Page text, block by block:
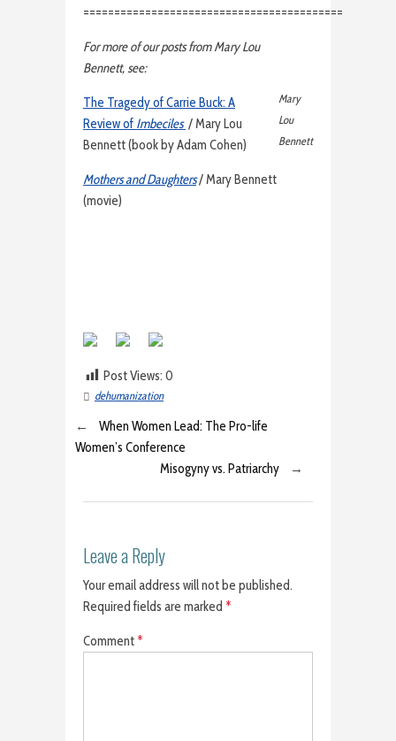
==========================================
Mary
Lou
Bennett
For more of our posts from Mary Lou
Bennett, see:
The Tragedy of Carrie Buck: A
Review of Imbeciles / Mary Lou
Bennett (book by Adam Cohen)
Mothers and Daughters/ Mary Bennett
(movie)
Post Views: 0
dehumanization
←
When Women Lead: The Pro-life
Women’s Conference
Misogyny vs. Patriarchy
→
Leave a Reply
Your email address will not be published.
Required fields are marked *
Comment*